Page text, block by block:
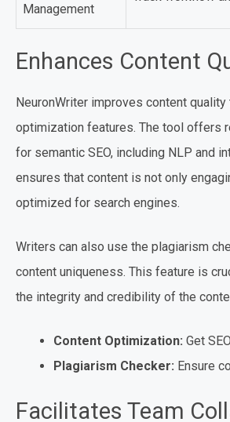
Management
Enhances Content
NeuronWriter improves content
optimization features. The tool offers
for semantic SEO, including NLP and
ensures that content is not only
optimized for search engines.
Writers can also use the plagiarism
content uniqueness. This feature is
the integrity and credibility of the
Content Optimization: Get
Plagiarism Checker: Ensure
Facilitates Team